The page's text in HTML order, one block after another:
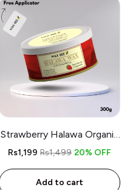
Strawberry Halawa Organic
Wax - 300gm - Free
Rs1,199 Rs1,499 20% OFF
Add to cart